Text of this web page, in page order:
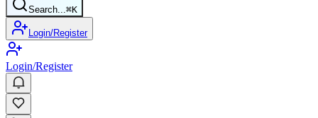
Search...⌘K
Login/Register
Login/Register